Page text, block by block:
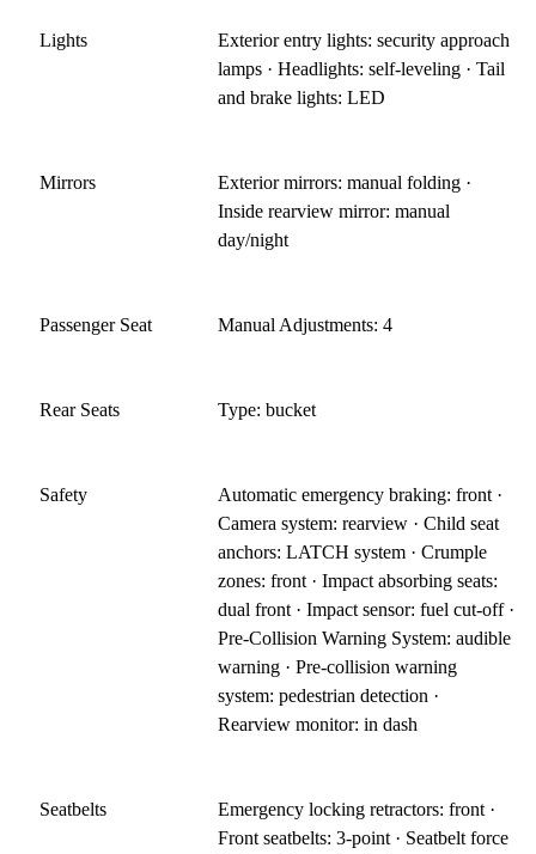
Lights
Exterior entry lights: security approach
lamps · Headlights: self-leveling · Tail
and brake lights: LED
Mirrors
Exterior mirrors: manual folding ·
Inside rearview mirror: manual
day/night
Passenger Seat Manual Adjustments: 4
Rear Seats Type: bucket
Safety
Automatic emergency braking: front ·
Camera system: rearview · Child seat
anchors: LATCH system · Crumple
zones: front · Impact absorbing seats:
dual front · Impact sensor: fuel cut-off ·
Pre-Collision Warning System: audible
warning · Pre-collision warning
system: pedestrian detection ·
Rearview monitor: in dash
Seatbelts
Emergency locking retractors: front ·
Front seatbelts: 3-point · Seatbelt force